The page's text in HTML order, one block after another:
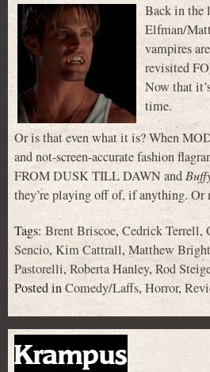
Back in the
Elfman/
vampires
revisited
Now that
time.
Or is that even what it is? When
and not-screen-accurate fashion
FROM DUSK TILL DAWN and
they’re playing off of, if anything. Or
Tags:Brent Briscoe,Cedrick Terrell,
Sencio,Kim Cattrall,Matthew Bright
Pastorelli,Roberta Hanley, Rod
Posted inComedy/Laffs,Horror,
Krampus